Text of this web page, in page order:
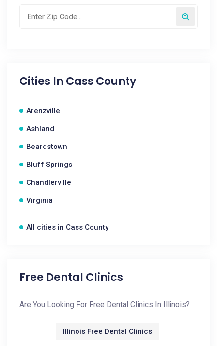
Cities In Cass County
Arenzville
Ashland
Beardstown
Bluff Springs
Chandlerville
Virginia
All cities in Cass County
Free Dental Clinics
Are You Looking For Free Dental Clinics In Illinois?
Illinois Free Dental Clinics